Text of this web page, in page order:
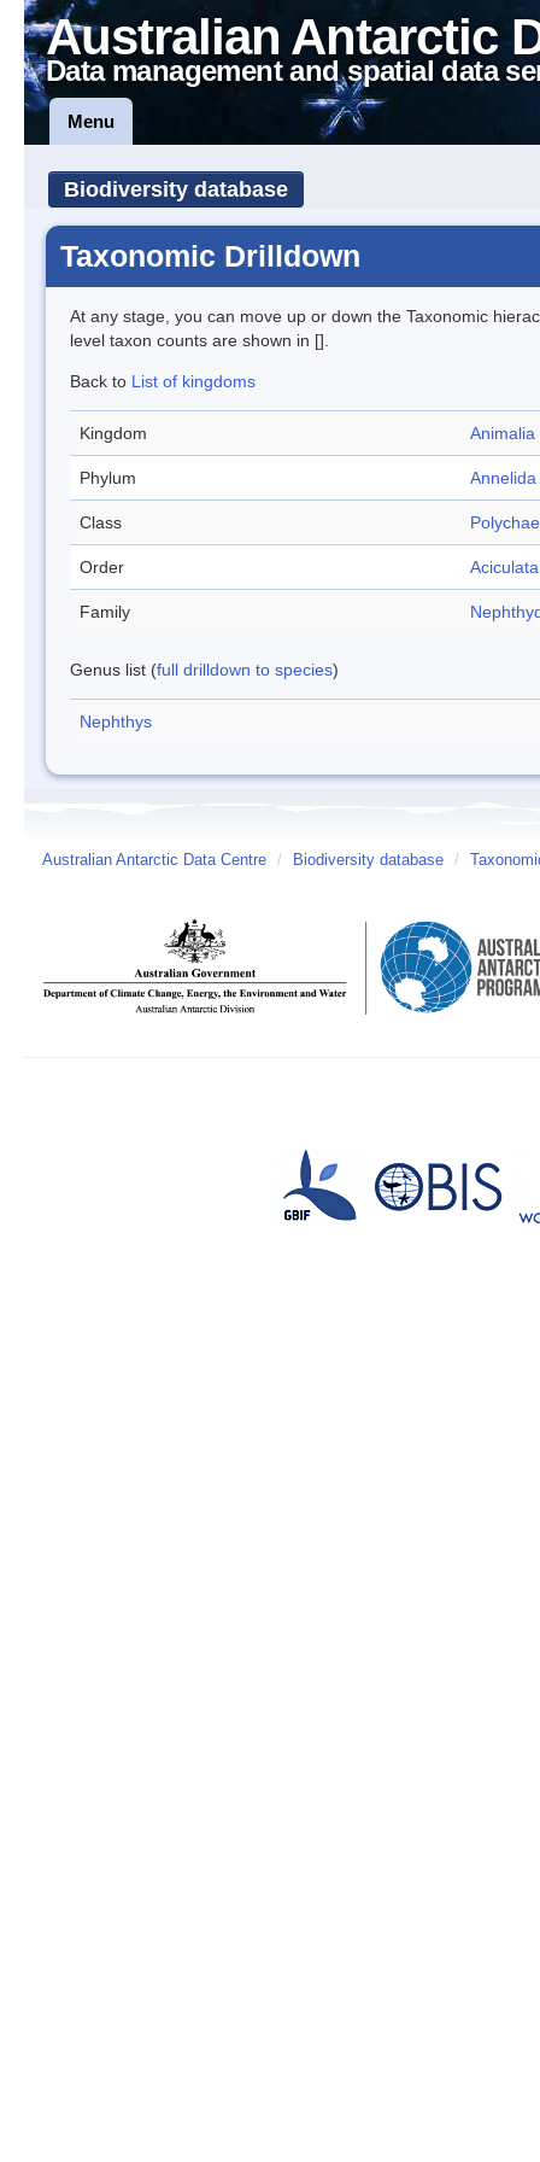
Australian Antarctic
Data management and spatial data
Menu
Biodiversity database
Taxonomic Drilldown
At any stage, you can move up or down the Taxonomic
level taxon counts are shown in [].
Back to List of kingdoms
Kingdom Animalia
Phylum Annelida
Class
Order Aciculata
Family
Genus list (full drilldown to species)
Nephthys
Australian Antarctic Data Centre / Biodiversity database /